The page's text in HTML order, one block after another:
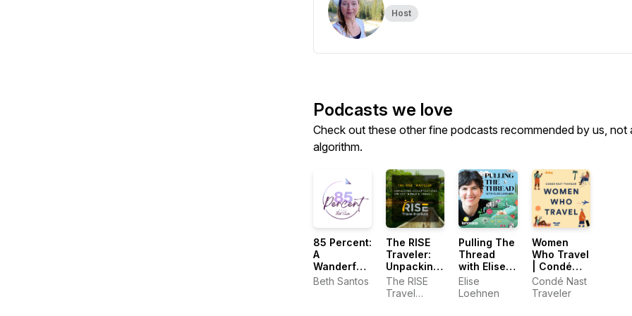
Host
Podcasts we love
Check out these other fine podcasts recommended by us, not
algorithm.
85 Percent:
A
Wanderful
Podcast
Beth Santos
The RISE
Traveler:
Unpacking
Conversations
of
The RISE
Travel
Pulling The
Thread
with Elise
Loehnen
Elise
Loehnen
Women
Who Travel
| Condé
Nast
Traveler
Condé Nast
Traveler